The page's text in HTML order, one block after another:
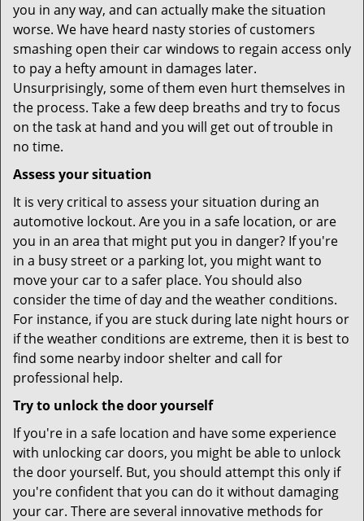
you in any way, and can actually make the situation
worse. We have heard nasty stories of customers
smashing open their car windows to regain access only
to pay a hefty amount in damages later.
Unsurprisingly, some of them even hurt themselves in
the process. Take a few deep breaths and try to focus
on the task at hand and you will get out of trouble in
no time.
Assess your situation
It is very critical to assess your situation during an
automotive lockout. Are you in a safe location, or are
you in an area that might put you in danger? If you're
in a busy street or a parking lot, you might want to
move your car to a safer place. You should also
consider the time of day and the weather conditions.
For instance, if you are stuck during late night hours or
if the weather conditions are extreme, then it is best to
find some nearby indoor shelter and call for
professional help.
Try to unlock the door yourself
If you're in a safe location and have some experience
with unlocking car doors, you might be able to unlock
the door yourself. But, you should attempt this only if
you're confident that you can do it without damaging
your car. There are several innovative methods for